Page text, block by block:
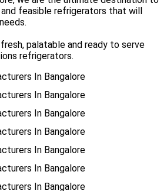
feasible refrigerators that will
palatable and ready to serve
refrigerators.